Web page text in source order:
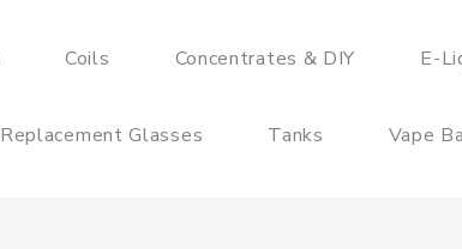
Coils Concentrates & DIY E-
Replacement Glasses Tanks Vape